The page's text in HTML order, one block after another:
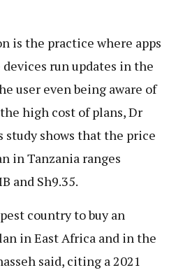
is the practice where apps
run updates in the
user even being aware of
high cost of plans, Dr
study shows that the price
in Tanzania ranges
and Sh9.35.
country to buy an
in East Africa and in the
said, citing a 2021